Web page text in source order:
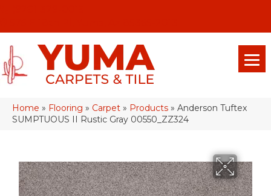
Home » Flooring » Carpet » Products » Anderson Tuftex
SUMPTUOUS II Rustic Gray 00550_ZZ324